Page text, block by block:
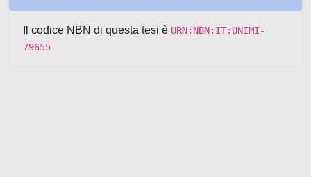
Il codice NBN di questa tesi è URN:NBN:IT:UNIMI-
79655